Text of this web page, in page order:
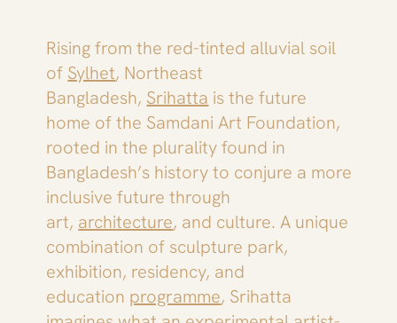
Rising from the red-tinted alluvial soil
of Sylhet, Northeast
Bangladesh, Srihatta is the future
home of the Samdani Art Foundation,
rooted in the plurality found in
Bangladesh’s history to conjure a more
inclusive future through
art, architecture, and culture. A unique
combination of sculpture park,
exhibition, residency, and
education programme, Srihatta